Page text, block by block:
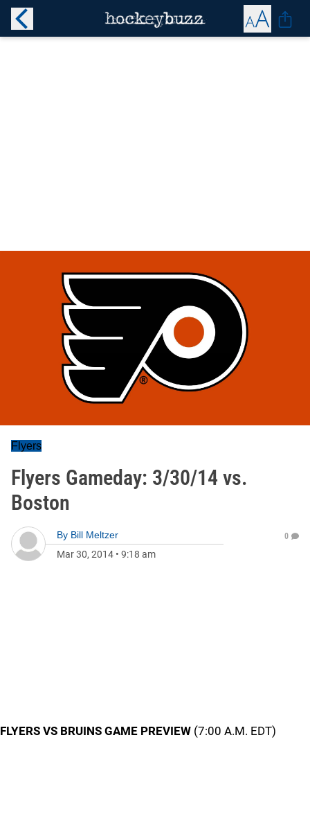
Flyers
Flyers Gameday: 3/30/14 vs.
Boston
By Bill Meltzer
Mar 30, 2014 • 9:18 am
0
FLYERS VS BRUINS GAME PREVIEW (7:00 A.M. EDT)